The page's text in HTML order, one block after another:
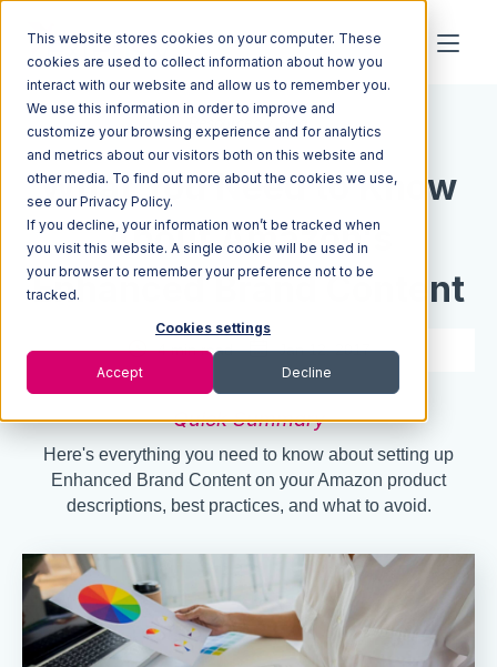
This website stores cookies on your computer. These
cookies are used to collect information about how you
interact with our website and allow us to remember you.
We use this information in order to improve and
customize your browsing experience and for analytics
and metrics about our visitors both on this website and
other media. To find out more about the cookies we use,
see our Privacy Policy.
If you decline, your information won’t be tracked when
you visit this website. A single cookie will be used in
your browser to remember your preference not to be
tracked.
Cookies settings
Accept Decline
Resources Blog
What You Need to Know
About Amazon's
Enhanced Brand Content
4 min read Jan 12, 2017
Quick Summary
Here's everything you need to know about setting up
Enhanced Brand Content on your Amazon product
descriptions, best practices, and what to avoid.